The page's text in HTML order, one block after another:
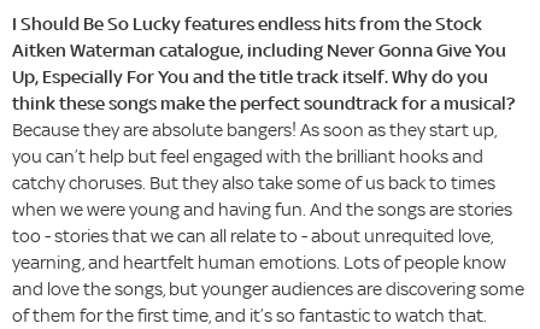
I Should Be So Lucky features endless hits from the Stock
Aitken Waterman catalogue, including Never Gonna Give You
Up, Especially For You and the title track itself. Why do you
think these songs make the perfect soundtrack for a musical?
Because they are absolute bangers! As soon as they start up,
you can’t help but feel engaged with the brilliant hooks and
catchy choruses. But they also take some of us back to times
when we were young and having fun. And the songs are stories
too - stories that we can all relate to - about unrequited love,
yearning, and heartfelt human emotions. Lots of people know
and love the songs, but younger audiences are discovering some
of them for the first time, and it’s so fantastic to watch that.